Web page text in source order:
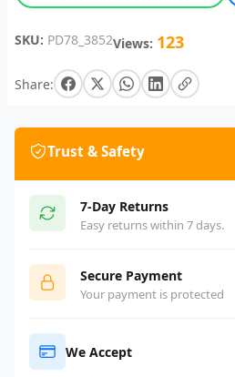
SKU: PD78_3852Views: 123
Share:
Trust & Safety
7-Day Returns
Easy returns within 7 days.
Secure Payment
Your payment is protected
We Accept